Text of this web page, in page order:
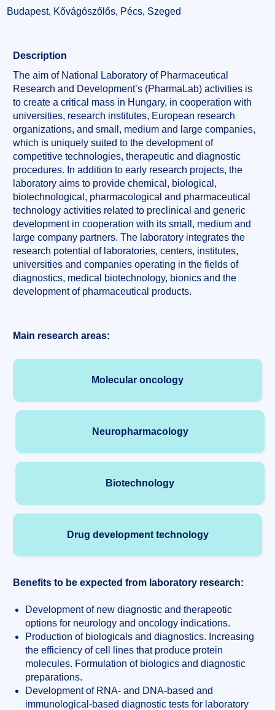
Budapest, Kővágószőlős, Pécs, Szeged
Description
The aim of National Laboratory of Pharmaceutical
Research and Development’s (PharmaLab) activities is
to create a critical mass in Hungary, in cooperation with
universities, research institutes, European research
organizations, and small, medium and large companies,
which is uniquely suited to the development of
competitive technologies, therapeutic and diagnostic
procedures. In addition to early research projects, the
laboratory aims to provide chemical, biological,
biotechnological, pharmacological and pharmaceutical
technology activities related to preclinical and generic
development in cooperation with its small, medium and
large company partners. The laboratory integrates the
research potential of laboratories, centers, institutes,
universities and companies operating in the fields of
diagnostics, medical biotechnology, bionics and the
development of pharmaceutical products.
Main research areas:
Molecular oncology
Neuropharmacology
Biotechnology
Drug development technology
Benefits to be expected from laboratory research:
Development of new diagnostic and therapeotic
options for neurology and oncology indications.
Production of biologicals and diagnostics. Increasing
the efficiency of cell lines that produce protein
molecules. Formulation of biologics and diagnostic
preparations.
Development of RNA- and DNA-based and
immunological-based diagnostic tests for laboratory